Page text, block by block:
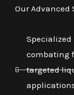
Our
Specialized
combating
targeted